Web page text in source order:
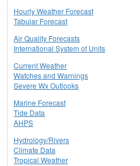
Hourly Weather Forecast
Tabular Forecast
Air Quality Forecasts
International System of Units
Current Weather
Watches and Warnings
Severe Wx Outlooks
Marine Forecast
Tide Data
AHPS
Hydrology/Rivers
Climate Data
Tropical Weather